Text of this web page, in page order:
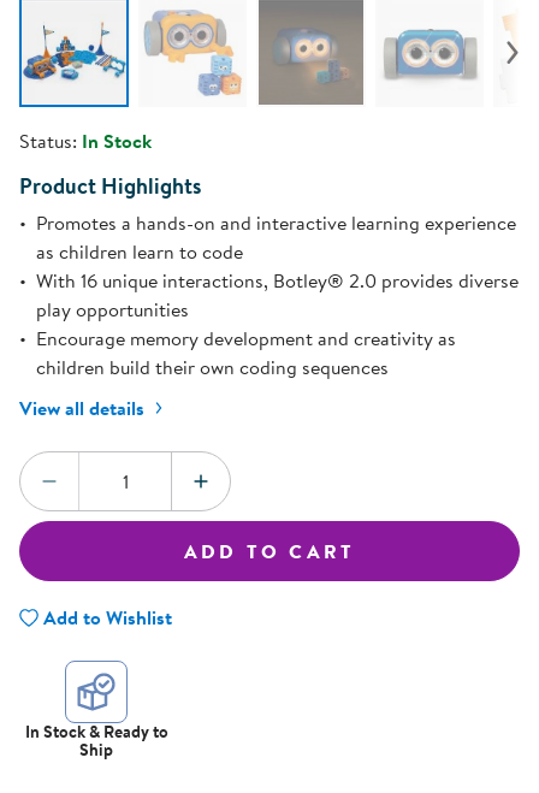
Status: In Stock
Product Highlights
Promotes a hands-on and interactive learning experience
as children learn to code
With 16 unique interactions, Botley® 2.0 provides diverse
play opportunities
Encourage memory development and creativity as
children build their own coding sequences
View all details
Quantity:
DECREASE QUANTITYINCREASE QUANTITY
ADD TO CART
Add to Wishlist
In Stock & Ready to
Ship